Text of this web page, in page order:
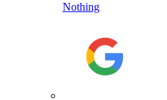
Nothing